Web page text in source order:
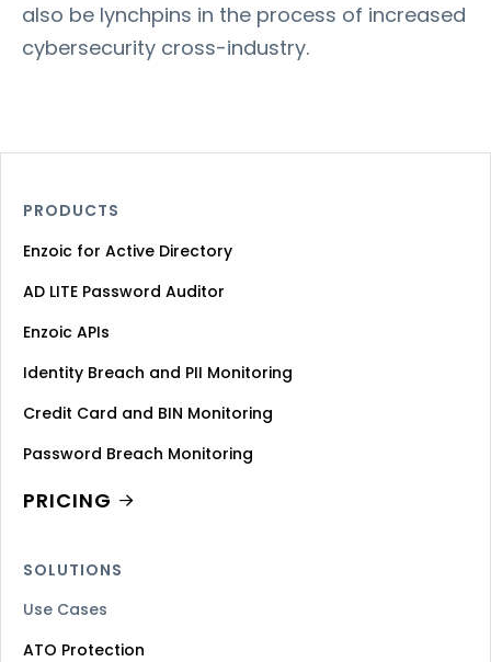
also be lynchpins in the process of increased
cybersecurity cross-industry.
PRODUCTS
Enzoic for Active Directory
AD LITE Password Auditor
Enzoic APIs
Identity Breach and PII Monitoring
Credit Card and BIN Monitoring
Password Breach Monitoring
PRICING
SOLUTIONS
Use Cases
ATO Protection